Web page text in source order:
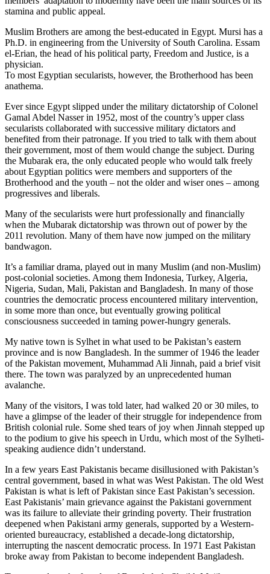
stamina and public appeal.
Muslim Brothers are among the best-educated in Egypt. Mursi has a
Ph.D. in engineering from the University of South Carolina. Essam
el-Erian, the head of his political party, Freedom and Justice, is a
physician.
To most Egyptian secularists, however, the Brotherhood has been
anathema.
Ever since Egypt slipped under the military dictatorship of Colonel
Gamal Abdel Nasser in 1952, most of the country’s upper class
secularists collaborated with successive military dictators and
benefited from their patronage. If you tried to talk with them about
their government, most of them would change the subject. During
the Mubarak era, the only educated people who would talk freely
about Egyptian politics were members and supporters of the
Brotherhood and the youth – not the older and wiser ones – among
progressives and liberals.
Many of the secularists were hurt professionally and financially
when the Mubarak dictatorship was thrown out of power by the
2011 revolution. Many of them have now jumped on the military
bandwagon.
It’s a familiar drama, played out in many Muslim (and non-Muslim)
post-colonial societies. Among them Indonesia, Turkey, Algeria,
Nigeria, Sudan, Mali, Pakistan and Bangladesh. In many of those
countries the democratic process encountered military intervention,
in some more than once, but eventually growing political
consciousness succeeded in taming power-hungry generals.
My native town is Sylhet in what used to be Pakistan’s eastern
province and is now Bangladesh. In the summer of 1946 the leader
of the Pakistan movement, Muhammad Ali Jinnah, paid a brief visit
there. The town was paralyzed by an unprecedented human
avalanche.
Many of the visitors, I was told later, had walked 20 or 30 miles, to
have a glimpse of the leader of their struggle for independence from
British colonial rule. Some shed tears of joy when Jinnah stepped up
to the podium to give his speech in Urdu, which most of the Sylheti-
speaking audience didn’t understand.
In a few years East Pakistanis became disillusioned with Pakistan’s
central government, based in what was West Pakistan. The old West
Pakistan is what is left of Pakistan since East Pakistan’s secession.
East Pakistanis’ main grievance against the Pakistani government
was its failure to alleviate their grinding poverty. Their frustration
deepened when Pakistani army generals, supported by a Western-
oriented bureaucracy, established a decade-long dictatorship,
interrupting the nascent democratic process. In 1971 East Pakistan
broke away from Pakistan to become independent Bangladesh.